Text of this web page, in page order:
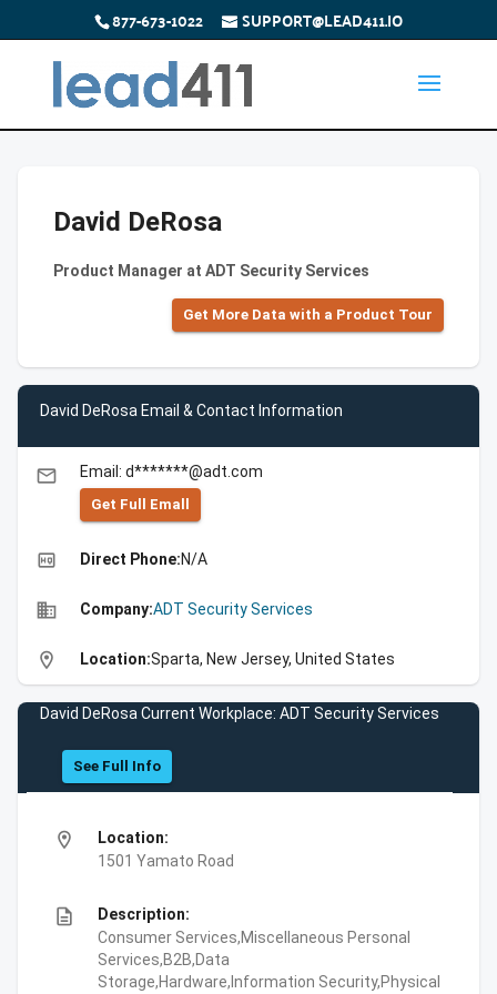
877-673-1022 SUPPORT@LEAD411.IO
David DeRosa
Product Manager at ADT Security Services
Get More Data with a Product Tour
David DeRosa Email & Contact Information
email Email: d*******@adt.com
Get Full Emall
high_quality Direct Phone:N/A
business Company:ADT Security Services
location_on Location:Sparta, New Jersey, United States
David DeRosa Current Workplace: ADT Security Services
See Full Info
location_on
Location:
1501 Yamato Road
description
Description:
Consumer Services,Miscellaneous Personal
Services,B2B,Data
Storage,Hardware,Information Security,Physical